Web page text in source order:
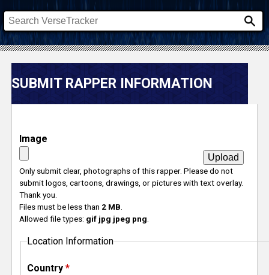
V
e
s
e
T
SUBMIT RAPPER INFORMATION
Image
Only submit clear, photographs of this rapper. Please do not
submit logos, cartoons, drawings, or pictures with text overlay.
Thank you.
Files must be less than 2 MB
Allowed file types: gif jpg jpeg png
Location Information
Country *